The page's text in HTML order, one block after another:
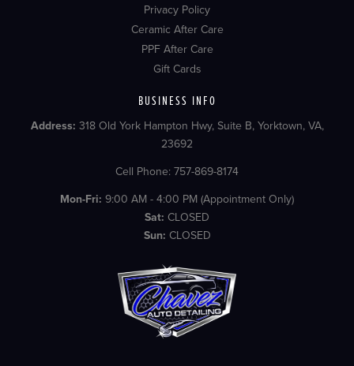
Privacy Policy
Ceramic After Care
PPF After Care
Gift Cards
BUSINESS INFO
Address: 318 Old York Hampton Hwy, Suite B, Yorktown, VA,
23692
Cell Phone: 757-869-8174
Mon-Fri: 9:00 AM - 4:00 PM (Appointment Only)
Sat: CLOSED
Sun: CLOSED